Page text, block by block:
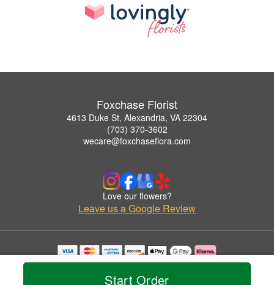
Start Order
Foxchase Florist
4613 Duke St, Alexandria, VA 22304
(703) 370-3602
wecare@foxchaseflora.com
Love our flowers?
Leave us a Google Review
Copyrighted images herein are used with permission by Foxchase Florist.
© 2026 All Rights Reserved.